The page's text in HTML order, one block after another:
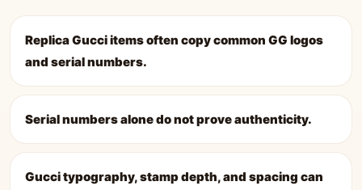
Replica Gucci items often copy common GG logos
and serial numbers.
Serial numbers alone do not prove authenticity.
Gucci typography, stamp depth, and spacing can